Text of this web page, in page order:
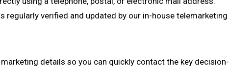
regularly verified and updated by our in-house telemarketing
details so you can quickly contact the key decision-